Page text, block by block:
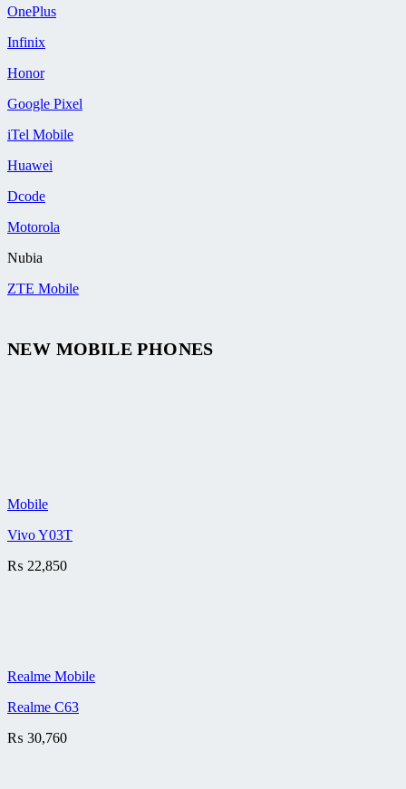
OnePlus
Infinix
Honor
Google Pixel
iTel Mobile
Huawei
Dcode
Motorola
Nubia
ZTE Mobile
NEW MOBILE PHONES
Mobile
Vivo Y03T
₨ 22,850
Realme Mobile
Realme C63
₨ 30,760